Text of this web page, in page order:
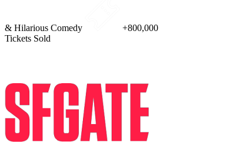
& Hilarious Comedy
+800,000
Tickets Sold